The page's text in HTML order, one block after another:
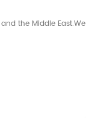
the Middle